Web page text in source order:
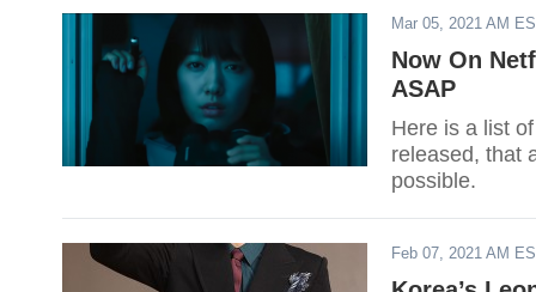
Mar 05, 2021 AM
Now On
ASAP
Here is a list
released, that
possible.
Feb 07, 2021 AM